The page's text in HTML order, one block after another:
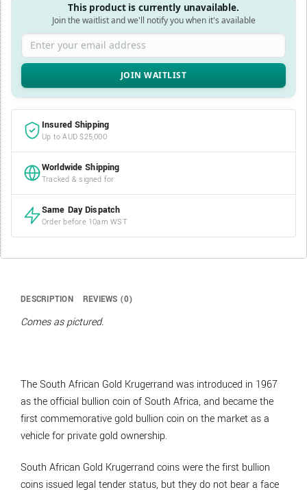
This product is currently unavailable.
Join the waitlist and we'll notify you when it's available
Enter your email address
Insured Shipping
Up to AUD $25,000
Worldwide Shipping
Tracked & signed for
Same Day Dispatch
Order before 10am WST
DESCRIPTION REVIEWS (0)
Comes as pictured.
The South African Gold Krugerrand was introduced in 1967
as the official bullion coin of South Africa, and became the
first commemorative gold bullion coin on the market as a
vehicle for private gold ownership.
South African Gold Krugerrand coins were the first bullion
coins issued legal tender status, but they do not bear a face